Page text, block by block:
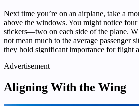
Next time you’re on an airplane, take a
above the windows. You might notice
stickers—two on each side of the plane.
not mean much to the average passenger
they hold significant importance for flight
Advertisement
Aligning With the Wing